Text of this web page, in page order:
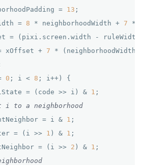
= 13 ;
= 8 * neighborhoodWidth + 7 *
= (pixi. screen . width -
xOffset + 7 * (neighborhoodWidth
0 ; i < 8 ; i++) {
= (code >> i) & 1 ;
i to a neighborhood
= i & 1 ;
= (i >> 1 ) & 1 ;
= (i >> 2 ) & 1 ;